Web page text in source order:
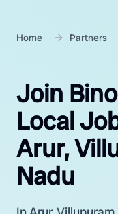
Home Partners
Join
Local
Arur,
Nadu